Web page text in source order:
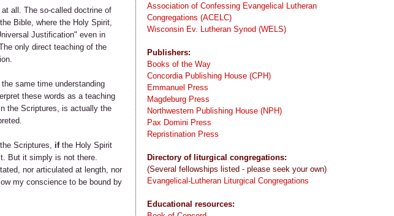
all. The so-called doctrine of
Bible, where the Holy Spirit,
Justification" even in
only direct teaching of the
same time understanding
these words as a teaching
the Scriptures, is actually the
Scriptures, ifthe Holy Spirit
But it simply is not there.
nor articulated at length, nor
my conscience to be bound by
Association of Confessing Evangelical Lutheran
Congregations (ACELC)
Wisconsin Ev. Lutheran Synod (WELS)
Publishers:
Books of the Way
Concordia Publishing House (CPH)
Emmanuel Press
Magdeburg Press
Northwestern Publishing House (NPH)
Pax Domini Press
Repristination Press
Directory of liturgical congregations:
(Several fellowships listed - please seek your own)
Evangelical-Lutheran Liturgical Congregations
Educational resources: